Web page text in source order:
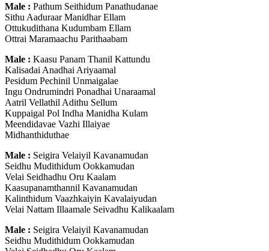
Male : Pathum Seithidum Panathudanae
Sithu Aaduraar Manidhar Ellam
Ottukudithana Kudumbam Ellam
Ottrai Maramaachu Parithaabam
Male : Kaasu Panam Thanil Kattundu
Kalisadai Anadhai Ariyaamal
Pesidum Pechinil Unmaigalae
Ingu Ondrumindri Ponadhai Unaraamal
Aatril Vellathil Adithu Sellum
Kuppaigal Pol Indha Manidha Kulam
Meendidavae Vazhi Illaiyae
Midhanthiduthae
Male : Seigira Velaiyil Kavanamudan
Seidhu Mudithidum Ookkamudan
Velai Seidhadhu Oru Kaalam
Kaasupanamthannil Kavanamudan
Kalinthidum Vaazhkaiyin Kavalaiyudan
Velai Nattam Illaamale Seivadhu Kalikaalam
Male : Seigira Velaiyil Kavanamudan
Seidhu Mudithidum Ookkamudan